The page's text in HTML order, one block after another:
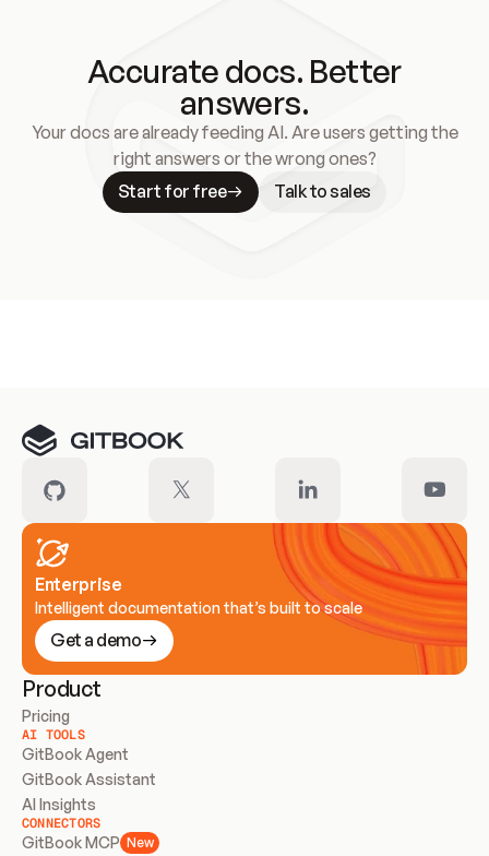
Accurate docs. Better
answers.
Your docs are already feeding AI. Are users getting the
right answers or the wrong ones?
Start for free
Talk to sales
Enterprise
Intelligent documentation that’s built to scale
Get a demo
Product
Pricing
AI TOOLS
GitBook Agent
GitBook Assistant
AI Insights
CONNECTORS
GitBook MCP New